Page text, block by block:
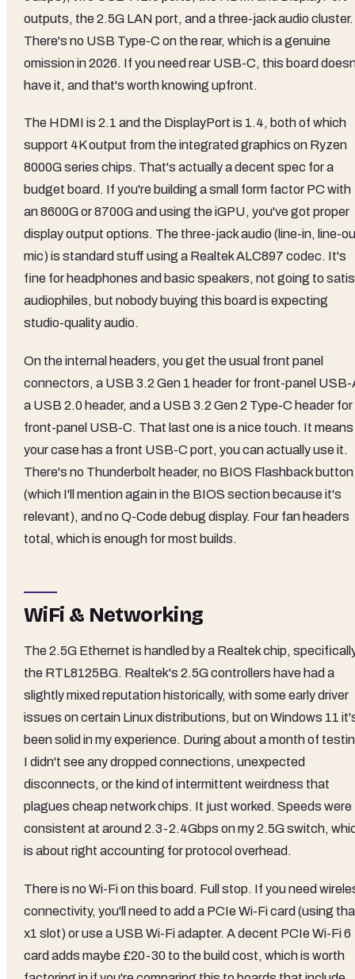
outputs, the 2.5G LAN port, and a three-jack audio cluster.
There's no USB Type-C on the rear, which is a genuine
omission in 2026. If you need rear USB-C, this board
have it, and that's worth knowing upfront.
The HDMI is 2.1 and the DisplayPort is 1.4, both of which
support 4K output from the integrated graphics on Ryzen
8000G series chips. That's actually a decent spec for a
budget board. If you're building a small form factor PC with
an 8600G or 8700G and using the iGPU, you've got proper
display output options. The three-jack audio (line-in, line-
mic) is standard stuff using a Realtek ALC897 codec. It's
fine for headphones and basic speakers, not going to
audiophiles, but nobody buying this board is expecting
studio-quality audio.
On the internal headers, you get the usual front panel
connectors, a USB 3.2 Gen 1 header for front-panel USB-
a USB 2.0 header, and a USB 3.2 Gen 2 Type-C header for
front-panel USB-C. That last one is a nice touch. It
your case has a front USB-C port, you can actually use it.
There's no Thunderbolt header, no BIOS Flashback button
(which I'll mention again in the BIOS section because it's
relevant), and no Q-Code debug display. Four fan headers
total, which is enough for most builds.
WiFi & Networking
The 2.5G Ethernet is handled by a Realtek chip,
the RTL8125BG. Realtek's 2.5G controllers have had a
slightly mixed reputation historically, with some early driver
issues on certain Linux distributions, but on Windows 11
been solid in my experience. During about a month of
I didn't see any dropped connections, unexpected
disconnects, or the kind of intermittent weirdness that
plagues cheap network chips. It just worked. Speeds were
consistent at around 2.3-2.4Gbps on my 2.5G switch,
is about right accounting for protocol overhead.
There is no Wi-Fi on this board. Full stop. If you need
connectivity, you'll need to add a PCIe Wi-Fi card (using
x1 slot) or use a USB Wi-Fi adapter. A decent PCIe Wi-Fi 6
card adds maybe £20-30 to the build cost, which is worth